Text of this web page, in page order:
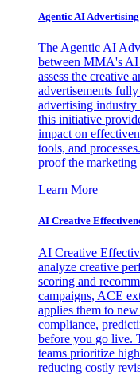
Agentic AI Advertising
The Agentic AI
between MMA's AI
assess the creative
advertisements
advertising
this initiative
impact on
tools, and
proof the marketing
Learn More
AI Creative
AI Creative
analyze creative
scoring and
campaigns, ACE
applies them to
compliance,
before you go live.
teams prioritize
reducing costly